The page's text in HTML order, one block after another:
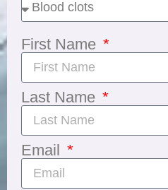
First Name
Last Name
Email